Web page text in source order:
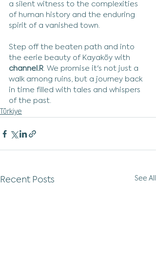
a silent witness to the complexities
of human history and the enduring
spirit of a vanished town.
Step off the beaten path and into
the eerie beauty of Kayaköy with
channel.R. We promise it's not just a
walk among ruins, but a journey back
in time filled with tales and whispers
of the past.
Türkiye
Recent Posts See All